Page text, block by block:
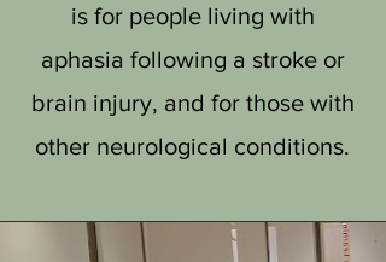
is for people living with
aphasia following a stroke or
brain injury, and for those with
other neurological conditions.